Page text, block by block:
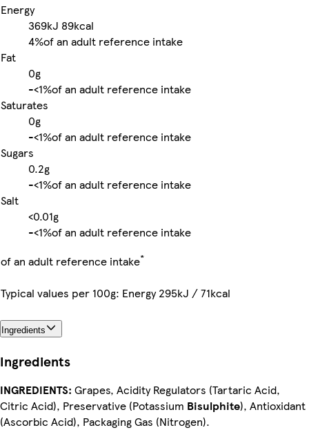
Energy
369kJ 89kcal
4%of an adult reference intake
Fat
0g
-<1%of an adult reference intake
Saturates
0g
-<1%of an adult reference intake
Sugars
0.2g
-<1%of an adult reference intake
Salt
<0.01g
-<1%of an adult reference intake
of an adult reference intake*
Typical values per 100g: Energy 295kJ / 71kcal
Ingredients
Ingredients
INGREDIENTS: Grapes, Acidity Regulators (Tartaric Acid,
Citric Acid), Preservative (Potassium Bisulphite), Antioxidant
(Ascorbic Acid), Packaging Gas (Nitrogen).